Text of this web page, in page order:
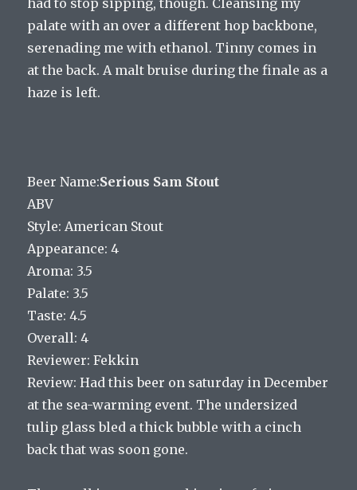
had to stop sipping, though. Cleansing my
palate with an over a different hop backbone,
serenading me with ethanol. Tinny comes in
at the back. A malt bruise during the finale as a
haze is left.
Beer Name:Serious Sam Stout
ABV
Style: American Stout
Appearance: 4
Aroma: 3.5
Palate: 3.5
Taste: 4.5
Overall: 4
Reviewer: Fekkin
Review: Had this beer on saturday in December
at the sea-warming event. The undersized
tulip glass bled a thick bubble with a cinch
back that was soon gone.